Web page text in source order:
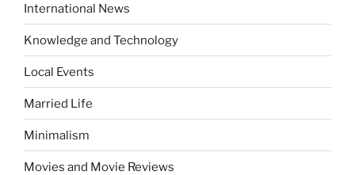
International News
Knowledge and Technology
Local Events
Married Life
Minimalism
Movies and Movie Reviews